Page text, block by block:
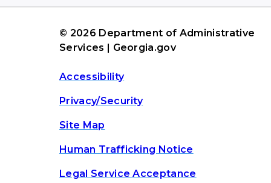
© 2026 Department of Administrative
Services | Georgia.gov
Accessibility
Privacy/Security
Site Map
Human Trafficking Notice
Legal Service Acceptance